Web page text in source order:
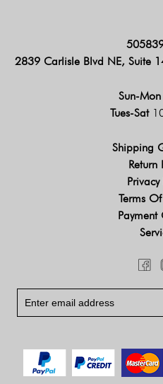
2839 Carlisle Blvd NE, Suite
Sun-Mon
Tues-Sat
Shipping
Return
Privacy
Terms
Payment